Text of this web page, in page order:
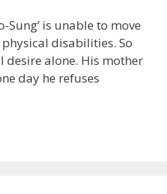
Sung’ is unable to move
disabilities. So
desire alone. His mother
day he refuses